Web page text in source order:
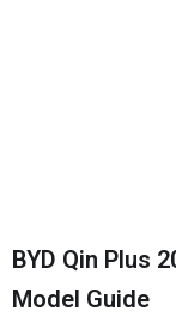
BYD Qin Plus
Model Guide